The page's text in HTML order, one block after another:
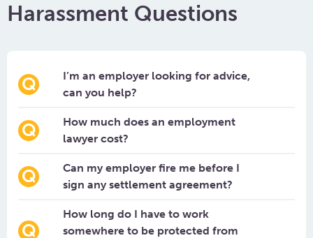
Harassment Questions
I’m an employer looking for advice,
can you help?
How much does an employment
lawyer cost?
Can my employer fire me before I
sign any settlement agreement?
How long do I have to work
somewhere to be protected from